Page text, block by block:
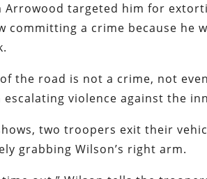
Arrowood targeted him for
committing a crime because he
the road is not a crime, not
violence against the
two troopers exit their
grabbing Wilson’s right arm.